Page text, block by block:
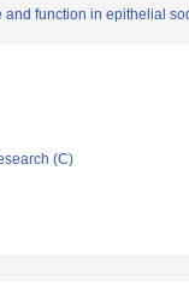
function in epithelial
(C)